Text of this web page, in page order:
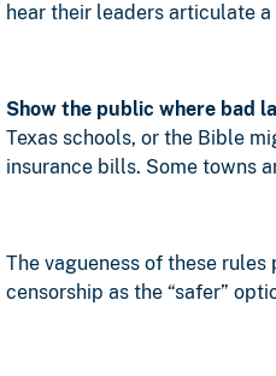
hear their leaders articulate
Show the public where bad
Texas schools, or the Bible
insurance bills. Some towns
The vagueness of these
censorship as the “safer”